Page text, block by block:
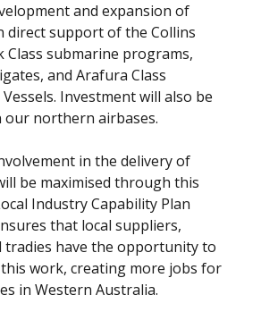
and expansion of
direct support of the Collins
Class submarine programs,
and Arafura Class
Investment will also be
our northern airbases.
in the delivery of
be maximised through this
Industry Capability Plan
that local suppliers,
tradies have the opportunity to
work, creating more jobs for
in Western Australia.